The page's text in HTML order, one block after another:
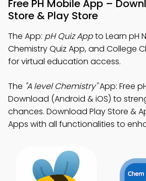
Free PH Mobile App –
Store & Play Store
The App: pH Quiz Appto Learn pH
Chemistry Quiz App, and College
for virtual education access.
The "A level Chemistry"App: Free
Download (Android & iOS) to
chances. Download Play Store &
Apps with all functionalities to